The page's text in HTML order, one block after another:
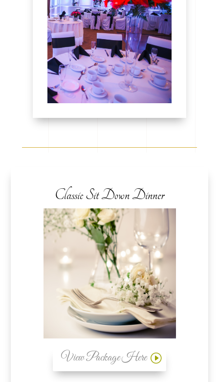
Classic Sit Down Dinner
View Package Here